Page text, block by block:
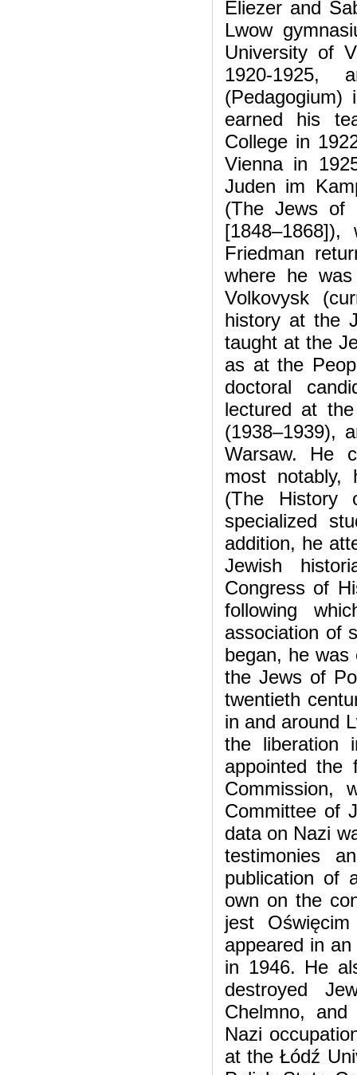
Eliezer and
Lwow
University of
1920-1925,
earned his
College in
Vienna in
Juden im
(The Jews of
Friedman
where he
Volkovysk
history at the
taught at the
as at the
doctoral
lectured at
(1938–1939),
Warsaw. He
most notably,
(The
specialized
addition, he
Jewish
Congress of
following
association of
began, he was
the Jews of
twentieth
in and around
the liberation
appointed the
Commission,
Committee of
data on Nazi
testimonies
publication of
own on the
jest
appeared in
in 1946. He
destroyed
Chelmno,
Nazi
at the Łódź